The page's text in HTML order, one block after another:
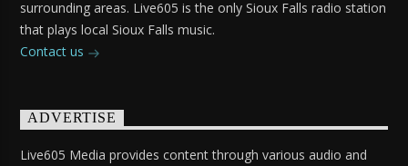
surrounding areas. Live605 is the only Sioux Falls radio station
that plays local Sioux Falls music.
Contact us
ADVERTISE
Live605 Media provides content through various audio and